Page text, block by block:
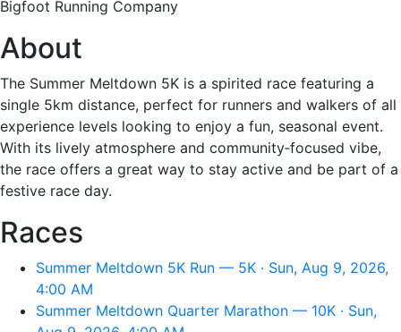
Bigfoot Running Company
About
The Summer Meltdown 5K is a spirited race featuring a
single 5km distance, perfect for runners and walkers of all
experience levels looking to enjoy a fun, seasonal event.
With its lively atmosphere and community‑focused vibe,
the race offers a great way to stay active and be part of a
festive race day.
Races
Summer Meltdown 5K Run — 5K · Sun, Aug 9, 2026,
4:00 AM
Summer Meltdown Quarter Marathon — 10K · Sun,